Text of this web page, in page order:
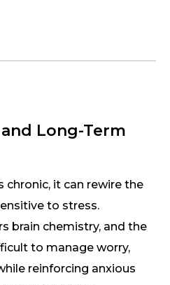
Long-Term
chronic, it can rewire the
to stress.
brain chemistry, and the
to manage worry,
reinforcing anxious